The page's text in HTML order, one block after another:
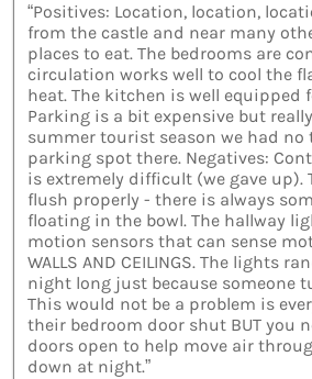
“Positives: Location, location,
from the castle and near many
places to eat. The bedrooms are
circulation works well to cool the
heat. The kitchen is well equipped
Parking is a bit expensive but
summer tourist season we had
parking spot there. Negatives:
is extremely difficult (we gave up).
flush properly - there is always
floating in the bowl. The hallway
motion sensors that can sense
WALLS AND CEILINGS. The lights
night long just because someone
This would not be a problem is
their bedroom door shut BUT you
doors open to help move air
down at night.”